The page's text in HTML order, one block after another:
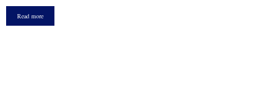
Read more